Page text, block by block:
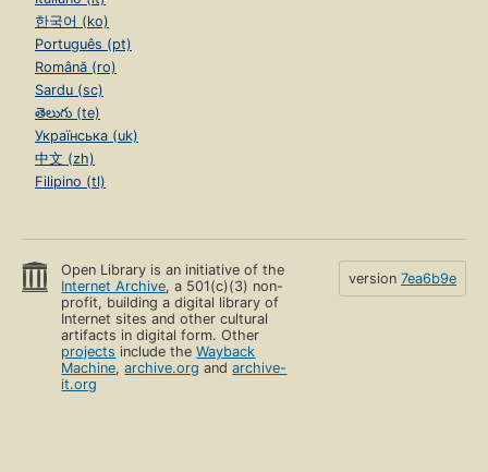
한국어 (ko)
Português (pt)
Română (ro)
Sardu (sc)
తెలుగు (te)
Українська (uk)
中文 (zh)
Filipino (tl)
Open Library is an initiative of the
Internet Archive, a 501(c)(3) non-
profit, building a digital library of
Internet sites and other cultural
artifacts in digital form. Other
projects include theWayback
Machine,archive.org andarchive-
it.org
version 7ea6b9e